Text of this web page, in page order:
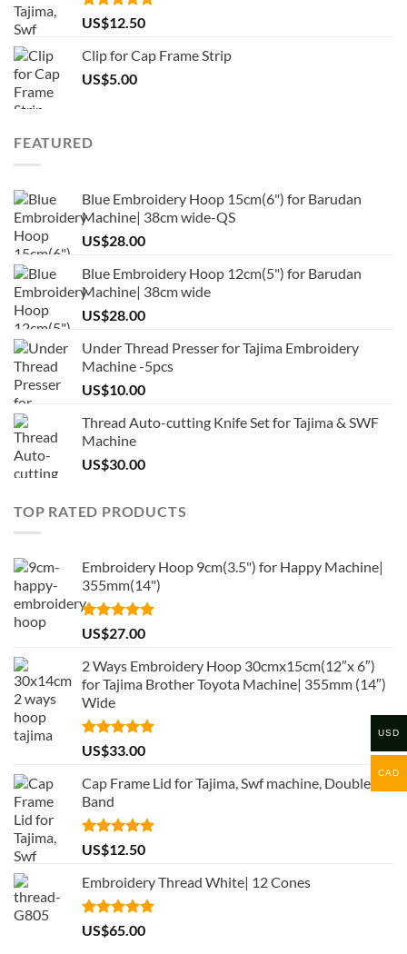
Rated5.00
out of 5
US$12.50
Clip for Cap Frame Strip
US$5.00
FEATURED
Blue Embroidery Hoop 15cm(6") for Barudan
Machine| 38cm wide-QS
US$28.00
Blue Embroidery Hoop 12cm(5") for Barudan
Machine| 38cm wide
US$28.00
Under Thread Presser for Tajima Embroidery
Machine -5pcs
US$10.00
Thread Auto-cutting Knife Set for Tajima & SWF
Machine
US$30.00
TOP RATED PRODUCTS
Embroidery Hoop 9cm(3.5") for Happy Machine|
355mm(14")
Rated5.00
out of 5
US$27.00
2 Ways Embroidery Hoop 30cmx15cm(12″x 6″)
for Tajima Brother Toyota Machine| 355mm (14″)
Wide
Rated5.00
out of 5
US$33.00
Cap Frame Lid for Tajima, Swf machine, Double
Band
Rated5.00
out of 5
US$12.50
Embroidery Thread White| 12 Cones
Rated5.00
out of 5
US$65.00
USD
CAD